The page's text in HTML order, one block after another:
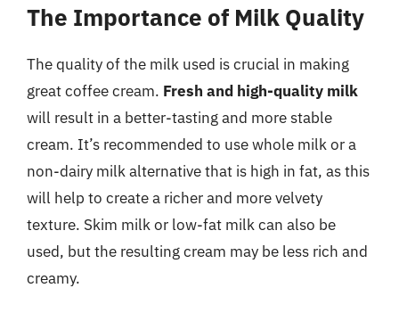
The Importance of Milk Quality
The quality of the milk used is crucial in making
great coffee cream. Fresh and high-quality milk
will result in a better-tasting and more stable
cream. It’s recommended to use whole milk or a
non-dairy milk alternative that is high in fat, as this
will help to create a richer and more velvety
texture. Skim milk or low-fat milk can also be
used, but the resulting cream may be less rich and
creamy.